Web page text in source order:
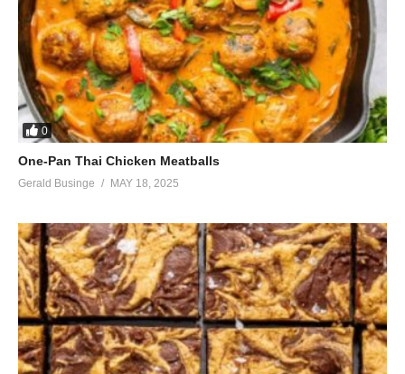
0
One-Pan Thai Chicken Meatballs
Gerald Businge MAY 18, 2025